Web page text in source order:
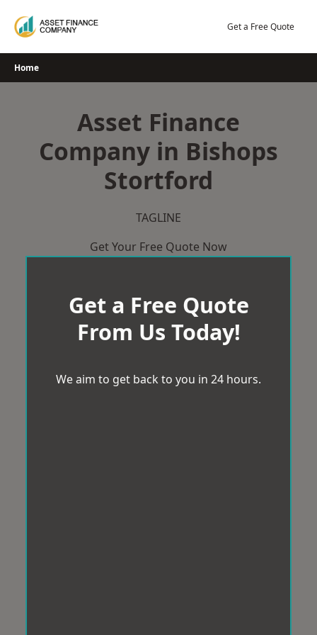
Get a Free Quote
Home
Asset Finance
Company in Bishops
Stortford
TAGLINE
Get Your Free Quote Now
Get a Free Quote
From Us Today!
We aim to get back to you in 24 hours.